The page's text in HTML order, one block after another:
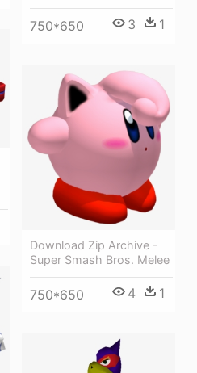
750*650 3 1
Download Zip Archive -
Super Smash Bros. Melee
750*650 4 1